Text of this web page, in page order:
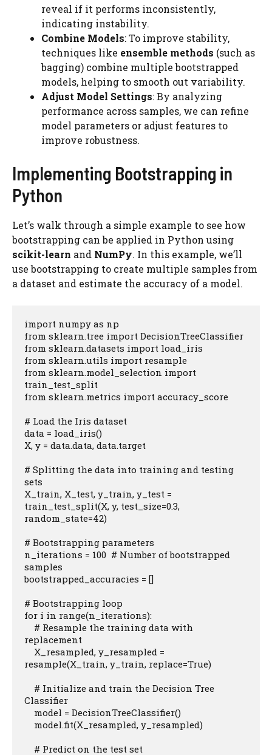
reveal if it performs inconsistently,
indicating instability.
Combine Models: To improve stability,
techniques like ensemble methods (such as
bagging) combine multiple bootstrapped
models, helping to smooth out variability.
Adjust Model Settings: By analyzing
performance across samples, we can refine
model parameters or adjust features to
improve robustness.
Implementing Bootstrapping in
Python
Let’s walk through a simple example to see how
bootstrapping can be applied in Python using
scikit-learn and NumPy. In this example, we’ll
use bootstrapping to create multiple samples from
a dataset and estimate the accuracy of a model.
import numpy as np
from sklearn.tree import DecisionTreeClassifier
from sklearn.datasets import load_iris
from sklearn.utils import resample
from sklearn.model_selection import
train_test_split
from sklearn.metrics import accuracy_score
# Load the Iris dataset
data = load_iris()
X, y = data.data, data.target
# Splitting the data into training and testing
sets
X_train, X_test, y_train, y_test =
train_test_split(X, y, test_size=0.3,
random_state=42)
# Bootstrapping parameters
n_iterations = 100  # Number of bootstrapped
samples
bootstrapped_accuracies = []
# Bootstrapping loop
for i in range(n_iterations):
replacement
resample(X_train, y_train, replace=True)
Classifier